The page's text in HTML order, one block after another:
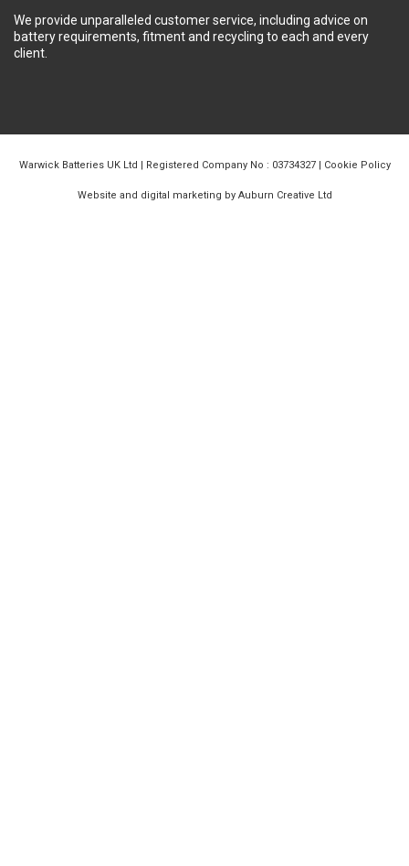
We provide unparalleled customer service, including advice on
battery requirements, fitment and recycling to each and every
client.
Warwick Batteries UK Ltd | Registered Company No : 03734327 | Cookie Policy
Website and digital marketing by Auburn Creative Ltd